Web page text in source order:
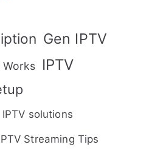
Gen IPTV
Works IPTV
IPTV solutions
Streaming Tips